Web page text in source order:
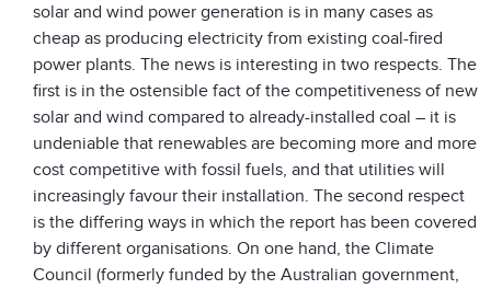
solar and wind power generation is in many cases as
cheap as producing electricity from existing coal-fired
power plants. The news is interesting in two respects. The
first is in the ostensible fact of the competitiveness of new
solar and wind compared to already-installed coal – it is
undeniable that renewables are becoming more and more
cost competitive with fossil fuels, and that utilities will
increasingly favour their installation. The second respect
is the differing ways in which the report has been covered
by different organisations. On one hand, the Climate
Council (formerly funded by the Australian government,